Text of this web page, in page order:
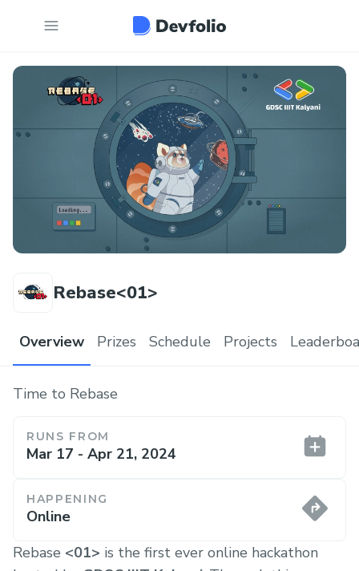
Rebase<01>
Overview Prizes Schedule Projects
Time to Rebase
RUNS FROM
Mar 17 - Apr 21, 2024
HAPPENING
Online
Rebase <01> is the first ever online hackathon